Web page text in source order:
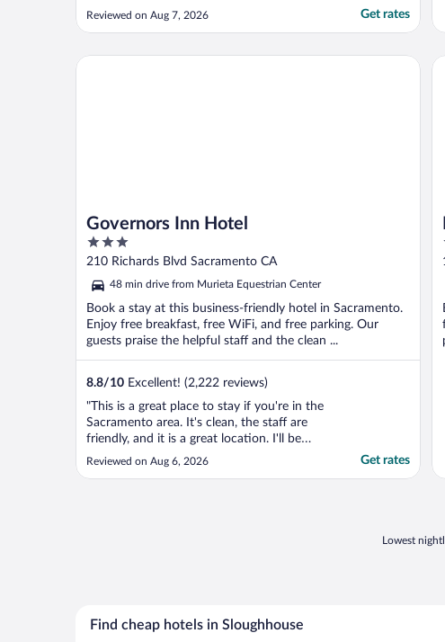
hotel to the stadium. Staff was wonderful.
Room was great. Would definitely stay
Reviewed on Aug 7, 2026 Get rates
Governors Inn Hotel
3
out
of
5
210 Richards Blvd Sacramento CA
48 min drive from Murieta Equestrian Center
Book a stay at this business-friendly hotel in Sacramento.
Enjoy free breakfast, free WiFi, and free parking. Our
guests praise the helpful staff and the clean ...
8.8/10 Excellent! (2,222 reviews)
"This is a great place to stay if you're in the
Sacramento area. It's clean, the staff are
friendly, and it is a great location. I'll be
staying here again!"
Reviewed on Aug 6, 2026 Get rates
Governors Inn Hotel
Lowest
Find cheap hotels in Sloughhouse